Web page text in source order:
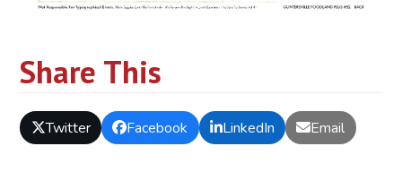
Share This
Twitter Facebook LinkedIn Email